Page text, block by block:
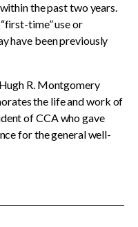
Show
sub
the past two years.
time” use or
have been previously
R. Montgomery
the life and work of
of CCA who gave
for the general well-